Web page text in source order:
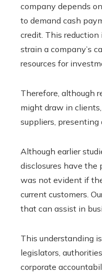
company depends
to demand cash
credit. This
strain a company’s
resources for
Therefore, although
might draw in
suppliers, presenting
Although earlier
disclosures have the
was not evident if
current customers.
that can assist in
This understanding
legislators,
corporate